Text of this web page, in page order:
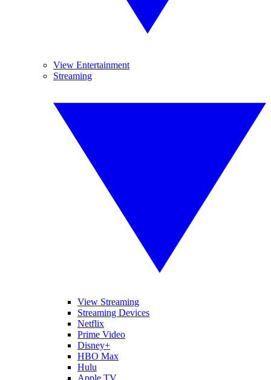
View Entertainment
Streaming
View Streaming
Streaming Devices
Netflix
Prime Video
Disney+
HBO Max
Hulu
Apple TV